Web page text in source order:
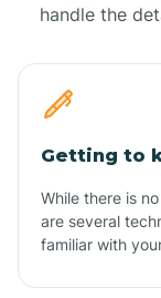
handle the
Getting to
While there is
are several
familiar with